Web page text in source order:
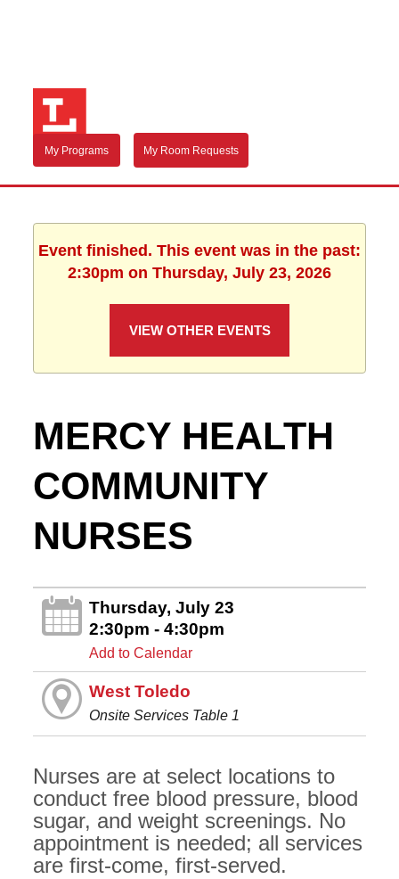
My Programs My Room Requests
Event finished. This event was in the past:
2:30pm on Thursday, July 23, 2026
VIEW OTHER EVENTS
MERCY HEALTH
COMMUNITY
NURSES
Thursday, July 23
2:30pm - 4:30pm
Add to Calendar
West Toledo
Onsite Services Table 1
Nurses are at select locations to
conduct free blood pressure, blood
sugar, and weight screenings. No
appointment is needed; all services
are first-come, first-served.